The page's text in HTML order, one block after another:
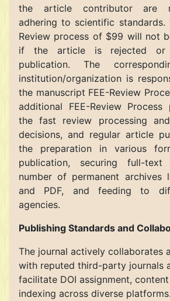
the article contributor are
adhering to scientific standards.
Review process of $99 will not
if the article is rejected or
publication. The
institution/organization is
the manuscript FEE-Review
additional FEE-Review Process
the fast review processing
decisions, and regular article
the preparation in various
publication, securing full-
number of permanent archives
and PDF, and feeding to
agencies.
Publishing Standards and
The journal actively collaborates
with reputed third-party journals
facilitate DOI assignment,
indexing across diverse